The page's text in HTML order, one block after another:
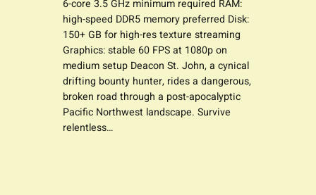
6-core 3.5 GHz minimum required RAM:
high-speed DDR5 memory preferred Disk:
150+ GB for high-res texture streaming
Graphics: stable 60 FPS at 1080p on
medium setup Deacon St. John, a cynical
drifting bounty hunter, rides a dangerous,
broken road through a post-apocalyptic
Pacific Northwest landscape. Survive
relentless…